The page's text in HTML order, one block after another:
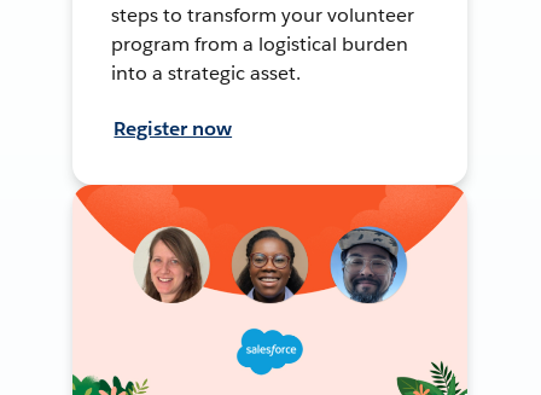
steps to transform your volunteer
program from a logistical burden
into a strategic asset.
Register now